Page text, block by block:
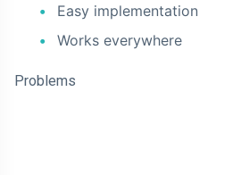
Easy implementation
Works everywhere
Problems